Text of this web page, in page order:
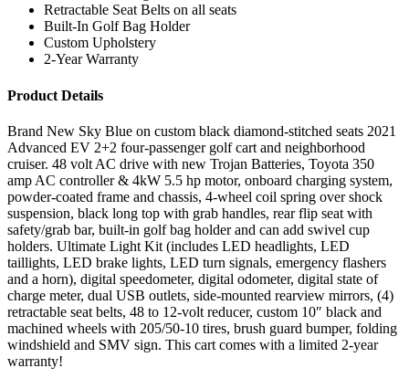
Retractable Seat Belts on all seats
Built-In Golf Bag Holder
Custom Upholstery
2-Year Warranty
Product Details
Brand New Sky Blue on custom black diamond-stitched seats 2021
Advanced EV 2+2 four-passenger golf cart and neighborhood
cruiser. 48 volt AC drive with new Trojan Batteries, Toyota 350
amp AC controller & 4kW 5.5 hp motor, onboard charging system,
powder-coated frame and chassis, 4-wheel coil spring over shock
suspension, black long top with grab handles, rear flip seat with
safety/grab bar, built-in golf bag holder and can add swivel cup
holders. Ultimate Light Kit (includes LED headlights, LED
taillights, LED brake lights, LED turn signals, emergency flashers
and a horn), digital speedometer, digital odometer, digital state of
charge meter, dual USB outlets, side-mounted rearview mirrors, (4)
retractable seat belts, 48 to 12-volt reducer, custom 10″ black and
machined wheels with 205/50-10 tires, brush guard bumper, folding
windshield and SMV sign. This cart comes with a limited 2-year
warranty!